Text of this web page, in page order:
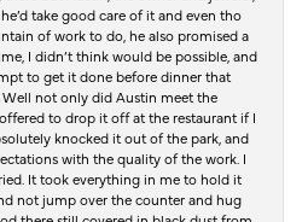
take good care of it and even tho
of work to do, he also promised a
I didn’t think would be possible, and
to get it done before dinner that
not only did Austin meet the
to drop it off at the restaurant if I
knocked it out of the park, and
with the quality of the work. I
It took everything in me to hold it
not jump over the counter and hug